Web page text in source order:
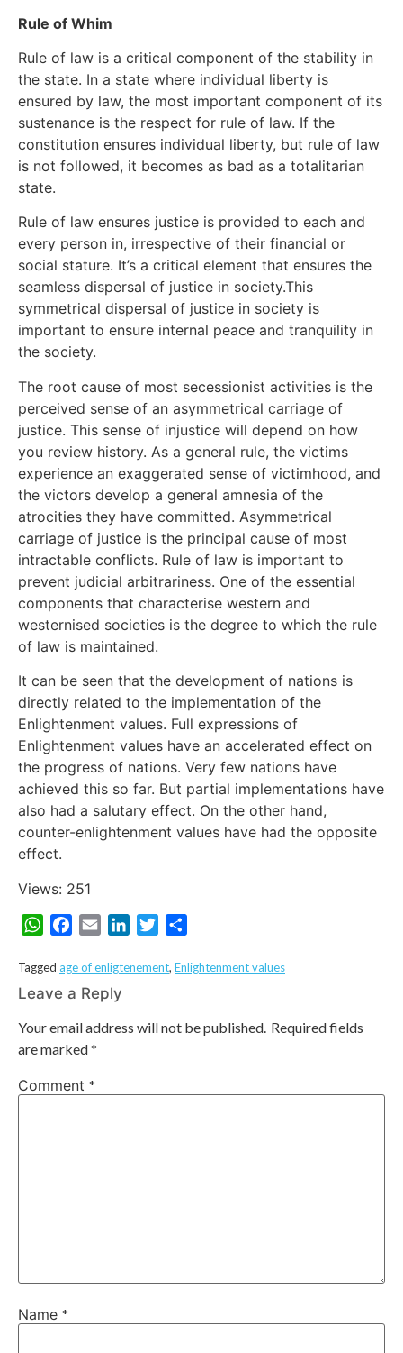
Rule of Whim
Rule of law is a critical component of the stability in
the state. In a state where individual liberty is
ensured by law, the most important component of its
sustenance is the respect for rule of law. If the
constitution ensures individual liberty, but rule of law
is not followed, it becomes as bad as a totalitarian
state.
Rule of law ensures justice is provided to each and
every person in, irrespective of their financial or
social stature. It’s a critical element that ensures the
seamless dispersal of justice in society.This
symmetrical dispersal of justice in society is
important to ensure internal peace and tranquility in
the society.
The root cause of most secessionist activities is the
perceived sense of an asymmetrical carriage of
justice. This sense of injustice will depend on how
you review history. As a general rule, the victims
experience an exaggerated sense of victimhood, and
the victors develop a general amnesia of the
atrocities they have committed. Asymmetrical
carriage of justice is the principal cause of most
intractable conflicts. Rule of law is important to
prevent judicial arbitrariness. One of the essential
components that characterise western and
westernised societies is the degree to which the rule
of law is maintained.
It can be seen that the development of nations is
directly related to the implementation of the
Enlightenment values. Full expressions of
Enlightenment values have an accelerated effect on
the progress of nations. Very few nations have
achieved this so far. But partial implementations have
also had a salutary effect. On the other hand,
counter-enlightenment values have had the opposite
effect.
Views: 251
WhatsAppFacebook
Email LinkedInTwitter
Tagged age of enligtenement, Enlightenment values
Leave a Reply
Your email address will not be published. Required fields
are marked*
Comment *
Name *